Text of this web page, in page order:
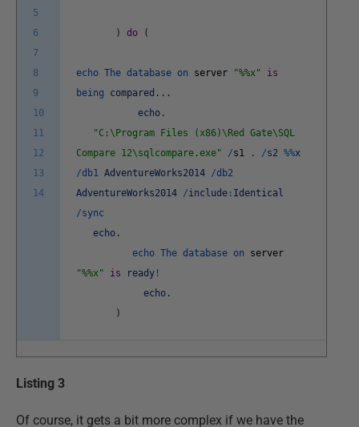
5
6
7
8
9
10
11
12
13
14
) do (
echo The database on server "%%x"
is
being compared . . .
echo .
"C:\Program Files (x86)\Red Gate\SQL
Compare 12\sqlcompare.exe"
/s1 . /s2 %%x
/db1 AdventureWorks2014 /db2
AdventureWorks2014 /include : Identical
/sync
echo .
echo The database on server
"%%x"
is ready !
echo .
)
Listing 3
Of course, it gets a bit more complex if we have the